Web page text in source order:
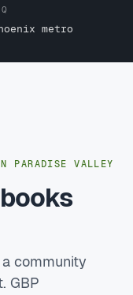
metro
PARADISE VALLEY
community
GBP